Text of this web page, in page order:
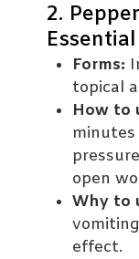
2.
Forms:
topical
How to
open
Why to
effect.